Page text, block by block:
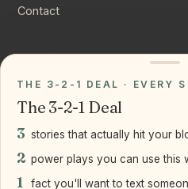
Contact
Instagram
LinkedIn
THE 3-2-1 DEAL · EVERY
The 3-2-1 Deal
3 stories that actually hit your
2 power plays you can use this
1 fact you'll want to text